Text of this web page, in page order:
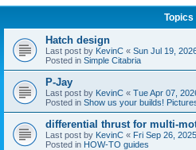
Topics
Hatch design
Last post by KevinC « Sun Jul 19,
Posted in Simple Citabria
P-Jay
Last post by KevinC « Tue Apr 07,
Posted in Show us your builds!
differential thrust for multi-
Last post by KevinC « Fri Sep 26,
Posted in HOW-TO guides